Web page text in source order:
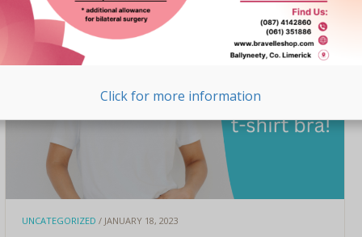
UNCATEGORIZED / JANUARY 18, 2023
Click for more information